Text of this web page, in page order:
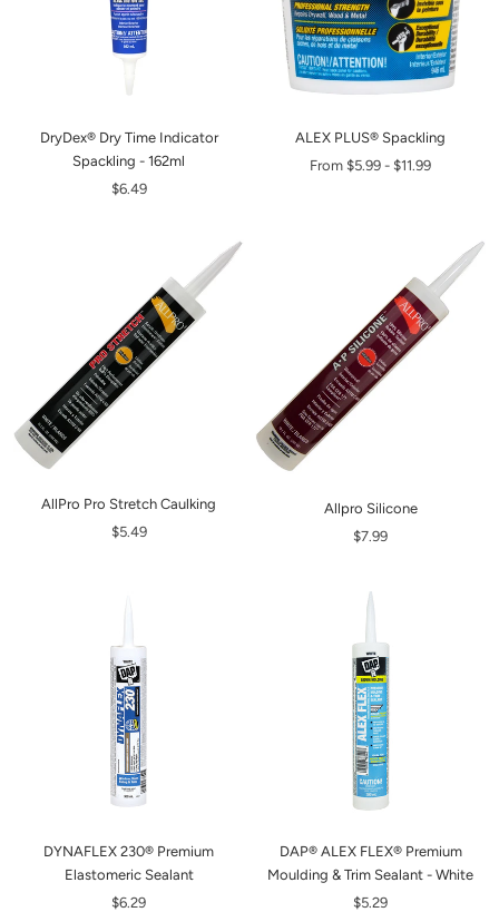
DryDex® Dry Time Indicator
Spackling - 162ml
$6.49
ALEX PLUS® Spackling
From $5.99 - $11.99
AllPro Pro Stretch Caulking
$5.49
Allpro Silicone
$7.99
DYNAFLEX 230® Premium
Elastomeric Sealant
$6.29
DAP® ALEX FLEX® Premium
Moulding & Trim Sealant - White
$5.29